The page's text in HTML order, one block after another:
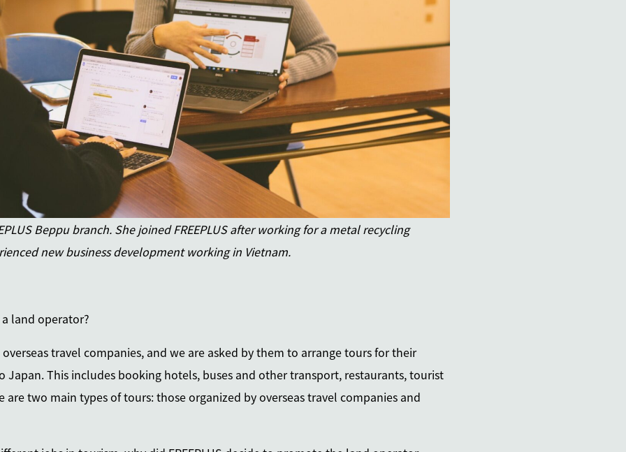
Beppu branch. She joined FREEPLUS after working for a metal recycling
new business development working in Vietnam.
land operator?
travel companies, and we are asked by them to arrange tours for their
Japan. This includes booking hotels, buses and other transport, restaurants, tourist
are two main types of tours: those organized by overseas travel companies and